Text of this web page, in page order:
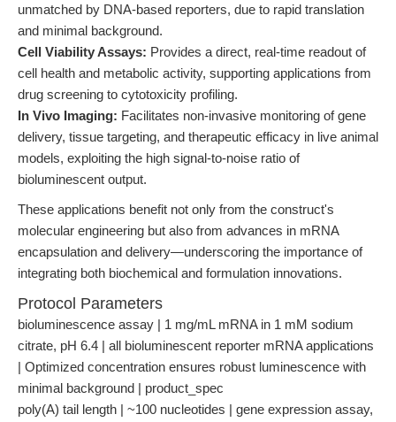
unmatched by DNA-based reporters, due to rapid translation
and minimal background.
Cell Viability Assays: Provides a direct, real-time readout of
cell health and metabolic activity, supporting applications from
drug screening to cytotoxicity profiling.
In Vivo Imaging: Facilitates non-invasive monitoring of gene
delivery, tissue targeting, and therapeutic efficacy in live animal
models, exploiting the high signal-to-noise ratio of
bioluminescent output.
These applications benefit not only from the construct's
molecular engineering but also from advances in mRNA
encapsulation and delivery—underscoring the importance of
integrating both biochemical and formulation innovations.
Protocol Parameters
bioluminescence assay | 1 mg/mL mRNA in 1 mM sodium
citrate, pH 6.4 | all bioluminescent reporter mRNA applications
| Optimized concentration ensures robust luminescence with
minimal background | product_spec
poly(A) tail length | ~100 nucleotides | gene expression assay,